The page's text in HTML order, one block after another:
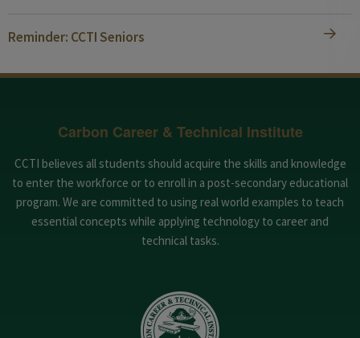
Reminder: CCTI Seniors
Carbon Career & Technical Institute
CCTI believes all students should acquire the skills and knowledge
to enter the workforce or to enroll in a post-secondary educational
program. We are committed to using real world examples to teach
essential concepts while applying technology to career and
technical tasks.